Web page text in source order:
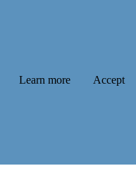
Learn more Accept